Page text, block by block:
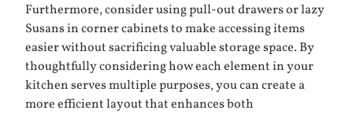
Furthermore, consider using pull-out drawers or lazy
Susans in corner cabinets to make accessing items
easier without sacrificing valuable storage space. By
thoughtfully considering how each element in your
kitchen serves multiple purposes, you can create a
more efficient layout that enhances both